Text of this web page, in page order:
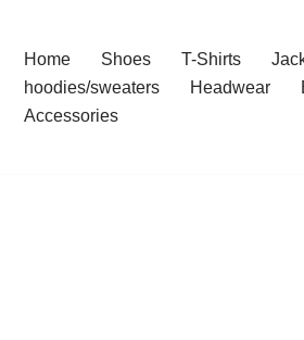
Home Shoes T-Shirts
hoodies/sweaters
Headwear
Accessories